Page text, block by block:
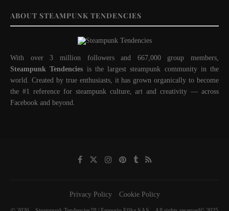
ABOUT STEAMPUNK TENDENCIES
With over 3 million followers and 667,000 group members,
Steampunk Tendencies is the largest steampunk community in the
world. Created by true enthusiasts, it has grown organically to become
the #1 reference for steampunk culture, art and creativity — across
Facebook and beyond.
Privacy Policy Cookie Policy